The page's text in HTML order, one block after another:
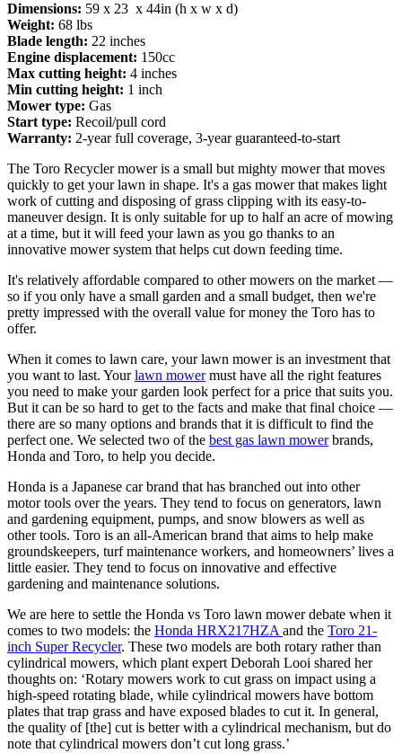
Dimensions: 59 x 23 x 44in (h x w x d)
Weight: 68 lbs
Blade length: 22 inches
Engine displacement: 150cc
Max cutting height: 4 inches
Min cutting height: 1 inch
Mower type: Gas
Start type: Recoil/pull cord
Warranty: 2-year full coverage, 3-year guaranteed-to-start
The Toro Recycler mower is a small but mighty mower that moves
quickly to get your lawn in shape. It's a gas mower that makes light
work of cutting and disposing of grass clipping with its easy-to-
maneuver design. It is only suitable for up to half an acre of mowing
at a time, but it will feed your lawn as you go thanks to an
innovative mower system that helps cut down feeding time.
It's relatively affordable compared to other mowers on the market —
so if you only have a small garden and a small budget, then we're
pretty impressed with the overall value for money the Toro has to
offer.
When it comes to lawn care, your lawn mower is an investment that
you want to last. Yourlawn mowermust have all the right features
you need to make your garden look perfect for a price that suits you.
But it can be so hard to get to the facts and make that final choice —
there are so many options and brands that it is difficult to find the
perfect one. We selected two of the best gas lawn mowerbrands,
Honda and Toro, to help you decide.
Honda is a Japanese car brand that has branched out into other
motor tools over the years. They tend to focus on generators, lawn
and gardening equipment, pumps, and snow blowers as well as
other tools. Toro is an all-American brand that aims to help make
groundskeepers, turf maintenance workers, and homeowners’ lives a
little easier. They tend to focus on innovative and effective
gardening and maintenance solutions.
We are here to settle the Honda vs Toro lawn mower debate when it
comes to two models: the Honda HRX217HZA and the Toro 21-
inch Super Recycler. These two models are both rotary rather than
cylindrical mowers, which plant expert Deborah Looi shared her
thoughts on: ‘Rotary mowers work to cut grass on impact using a
high-speed rotating blade, while cylindrical mowers have bottom
plates that trap grass and have exposed blades to cut it. In general,
the quality of [the] cut is better with a cylindrical mechanism, but do
note that cylindrical mowers don’t cut long grass.’